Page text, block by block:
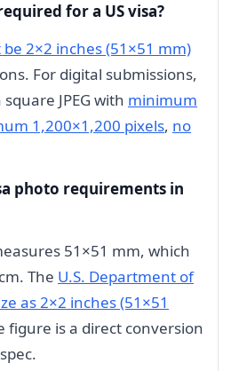
for a US visa?
2×2 inches (51×51 mm)
For digital submissions,
JPEG with minimum
1,200×1,200 pixels, no
photo requirements in
51×51 mm, which
The U.S. Department of
as 2×2 inches (51×51
figure is a direct conversion